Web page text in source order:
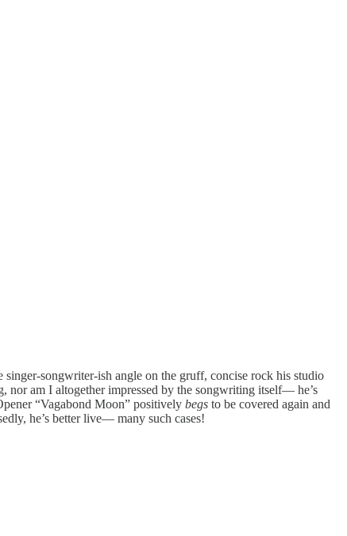
songwriter-ish angle on the gruff, concise rock his studio
nor am I altogether impressed by the songwriting itself— he’s
“Vagabond Moon” positively begs to be covered again and
he’s better live— many such cases!